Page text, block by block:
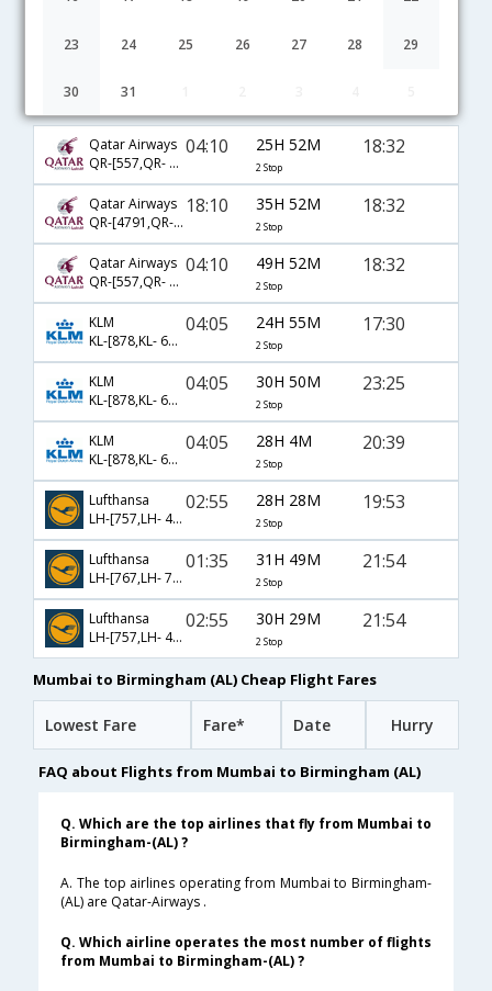
23 24 25 26 27 28 29
30 31
Qatar Airways
QR-[557,QR- 729,QR- 2405]
04:10 25H 52M
2 Stop
18:32
Qatar Airways
QR-[4791,QR- 729,QR- 2461]
18:10 35H 52M
2 Stop
18:32
Qatar Airways
QR-[557,QR- 731,QR- 2461]
04:10 49H 52M
2 Stop
18:32
KLM
KL-[878,KL- 6075,KL- 5093]
04:05 24H 55M
2 Stop
17:30
KLM
KL-[878,KL- 6013,KL- 6406]
04:05 30H 50M
2 Stop
23:25
KLM
KL-[878,KL- 6013,KL- 5938]
04:05 28H 4M
2 Stop
20:39
Lufthansa
LH-[757,LH- 430,LH- 7611]
02:55 28H 28M
2 Stop
19:53
Lufthansa
LH-[767,LH- 7902,LH- 8654]
01:35 31H 49M
2 Stop
21:54
Lufthansa
LH-[757,LH- 440,LH- 8654]
02:55 30H 29M
2 Stop
21:54
Mumbai to Birmingham (AL) Cheap Flight Fares
Lowest Fare Fare* Date Hurry
FAQ about Flights from Mumbai to Birmingham (AL)
Q. Which are the top airlines that fly from Mumbai to
Birmingham-(AL) ?
A. The top airlines operating from Mumbai to Birmingham-
(AL) are Qatar-Airways .
Q. Which airline operates the most number of flights
from Mumbai to Birmingham-(AL) ?